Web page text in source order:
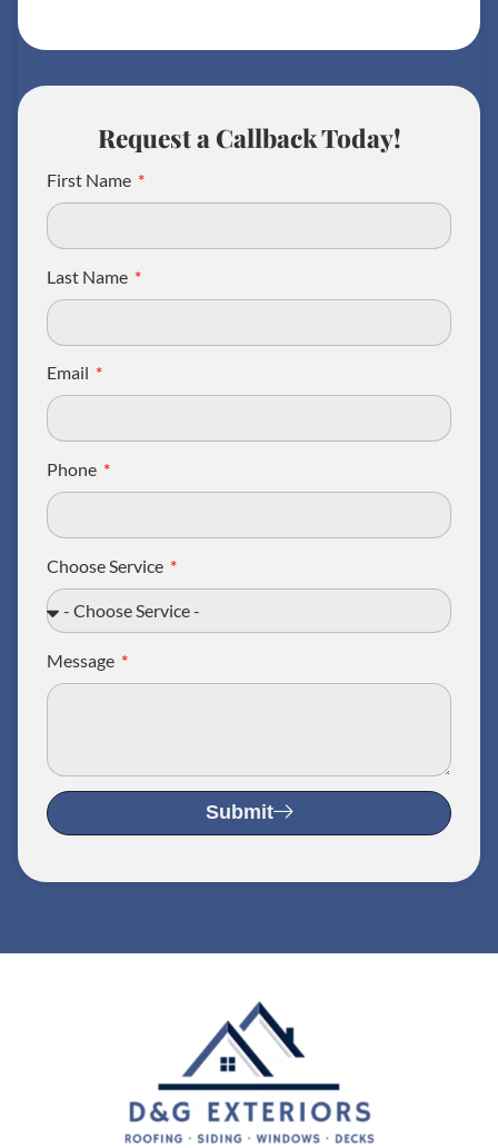
Request a Callback Today!
First Name
Last Name
Email
Phone
Choose Service
Message
Submit